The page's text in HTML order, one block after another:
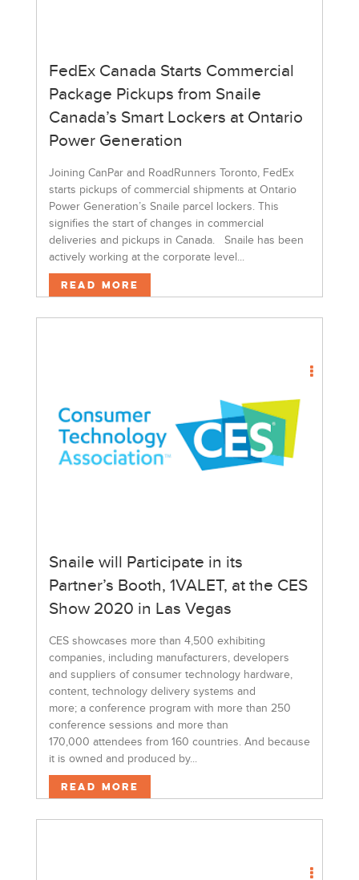
FedEx Canada Starts Commercial
Package Pickups from Snaile
Canada’s Smart Lockers at Ontario
Power Generation
Joining CanPar and RoadRunners Toronto, FedEx
starts pickups of commercial shipments at Ontario
Power Generation’s Snaile parcel lockers. This
signifies the start of changes in commercial
deliveries and pickups in Canada. Snaile has been
actively working at the corporate level...
Read More
Snaile will Participate in its
Partner’s Booth, 1VALET, at the CES
Show 2020 in Las Vegas
CES showcases more than 4,500 exhibiting
companies, including manufacturers, developers
and suppliers of consumer technology hardware,
content, technology delivery systems and
more; a conference program with more than 250
conference sessions and more than
170,000 attendees from 160 countries. And because
it is owned and produced by...
Read More